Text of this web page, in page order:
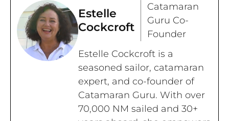
Estelle
Cockcroft
Catamaran
Guru Co-
Founder
Estelle Cockcroft is a
seasoned sailor, catamaran
expert, and co-founder of
Catamaran Guru. With over
70,000 NM sailed and 30+